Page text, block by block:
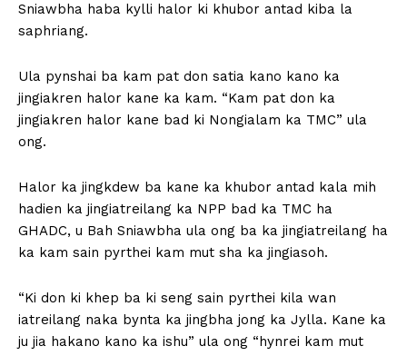
Sniawbha haba kylli halor ki khubor antad kiba la
saphriang.
Ula pynshai ba kam pat don satia kano kano ka
jingiakren halor kane ka kam. “Kam pat don ka
jingiakren halor kane bad ki Nongialam ka TMC” ula
ong.
Halor ka jingkdew ba kane ka khubor antad kala mih
hadien ka jingiatreilang ka NPP bad ka TMC ha
GHADC, u Bah Sniawbha ula ong ba ka jingiatreilang ha
ka kam sain pyrthei kam mut sha ka jingiasoh.
“Ki don ki khep ba ki seng sain pyrthei kila wan
iatreilang naka bynta ka jingbha jong ka Jylla. Kane ka
ju jia hakano kano ka ishu” ula ong “hynrei kam mut